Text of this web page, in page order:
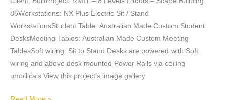
85Workstations: NX Plus Electric Sit / Stand
WorkstationsStudent Table: Australian Made Custom Student
DesksMeeting Tables: Australian Made Custom Meeting
TablesSoft wiring: Sit to Stand Desks are powered with Soft
wiring and above desk mounted Power Rails via ceiling
umbilicals View this project’s image gallery